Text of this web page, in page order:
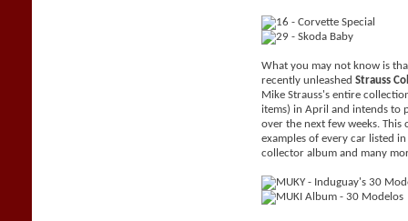
What you may not know is
recently unleashedStrauss
Mike Strauss's entire
items) in April and intends to
over the next few weeks.
examples of every car listed
collector album and many